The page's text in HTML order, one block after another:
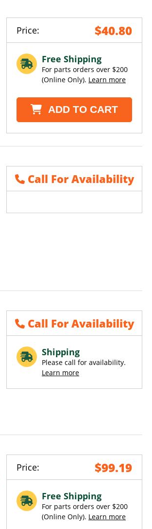
Price: $40.80
Free Shipping
For parts orders over $200
(Online Only). Learn more
ADD TO CART
Call For Availability
Call For Availability
Shipping
Please call for availability.
Learn more
Price: $99.19
Free Shipping
For parts orders over $200
(Online Only). Learn more